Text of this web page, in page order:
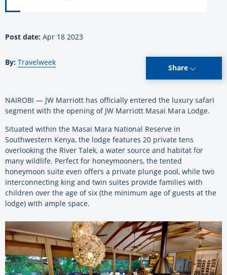
Post date: Apr 18 2023
By: Travelweek
Share
NAIROBI — JW Marriott has officially entered the luxury safari
segment with the opening of JW Marriott Masai Mara Lodge.
Situated within the Masai Mara National Reserve in
Southwestern Kenya, the lodge features 20 private tens
overlooking the River Talek, a water source and habitat for
many wildlife. Perfect for honeymooners, the tented
honeymoon suite even offers a private plunge pool, while two
interconnecting king and twin suites provide families with
children over the age of six (the minimum age of guests at the
lodge) with ample space.